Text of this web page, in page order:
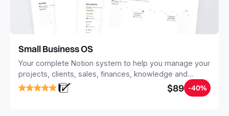
Small Business OS
Your complete Notion system to help you manage your
projects, clients, sales, finances, knowledge and
objectives, in one central place.
$89 -40%